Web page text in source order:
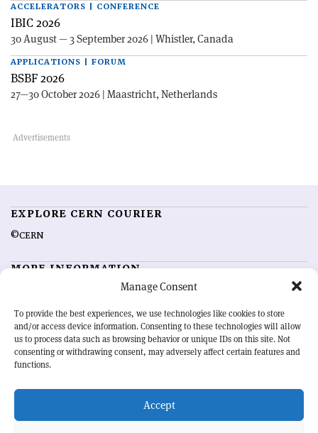
Manage Consent
To provide the best experiences, we use technologies like cookies to store
and/or access device information. Consenting to these technologies will allow
us to process data such as browsing behavior or unique IDs on this site. Not
consenting or withdrawing consent, may adversely affect certain features and
functions.
Accept
ACCELERATORS | CONFERENCE
IBIC 2026
30 August — 3 September 2026 | Whistler, Canada
APPLICATIONS | FORUM
BSBF 2026
27—30 October 2026 | Maastricht, Netherlands
EXPLORE CERN COURIER
©CERN
MORE INFORMATION
Advertising options
Feedback
Sign up for alerting
OUR MISSION
physics community. Highlighting the latest research and project
developments from around the world,CERN Courier
record of the ongoing endeavour to advance our understanding of the